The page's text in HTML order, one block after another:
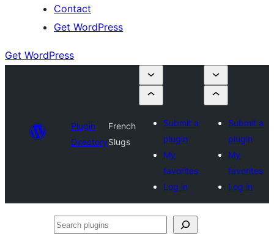
Contact
Get WordPress
Get WordPress
Plugin
Directory
French
Slugs
Submit a
plugin
My
favorites
Log in
Submit a
plugin
My
favorites
Log in
Search